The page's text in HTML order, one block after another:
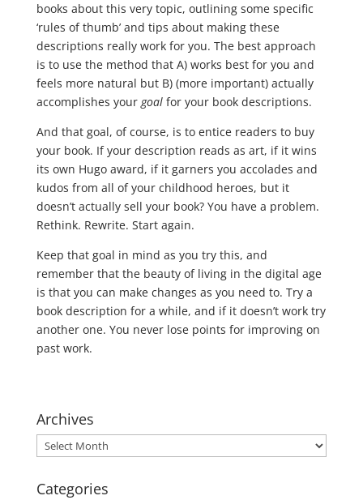
books about this very topic, outlining some specific
‘rules of thumb’ and tips about making these
descriptions really work for you. The best approach
is to use the method that A) works best for you and
feels more natural but B) (more important) actually
accomplishes your goalfor your book descriptions.
And that goal, of course, is to entice readers to buy
your book. If your description reads as art, if it wins
its own Hugo award, if it garners you accolades and
kudos from all of your childhood heroes, but it
doesn’t actually sell your book? You have a problem.
Rethink. Rewrite. Start again.
Keep that goal in mind as you try this, and
remember that the beauty of living in the digital age
is that you can make changes as you need to. Try a
book description for a while, and if it doesn’t work try
another one. You never lose points for improving on
past work.
Archives
Archives
Categories